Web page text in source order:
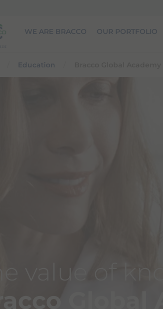
WE ARE BRACCO OUR PORTFOLIO
Education
value of